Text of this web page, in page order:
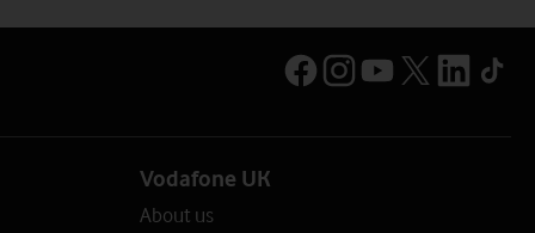
Vodafone UK
About us